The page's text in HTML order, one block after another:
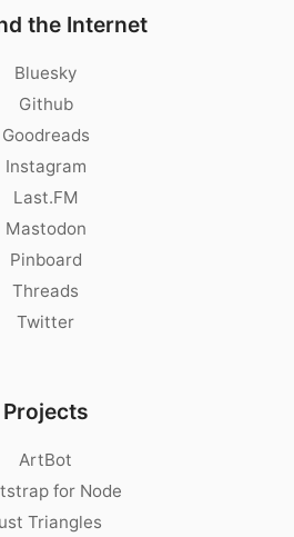
the Internet
Bluesky
Github
Goodreads
Instagram
Last.FM
Mastodon
Pinboard
Threads
Twitter
Projects
ArtBot
for Node
Triangles